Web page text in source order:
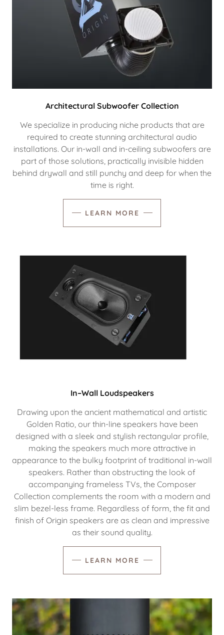
Architectural Subwoofer Collection
We specialize in producing niche products that are
required to create stunning architectural audio
installations. Our in-wall and in-ceiling subwoofers are
part of those solutions, practically invisible hidden
behind drywall and still punchy and deep for when the
time is right.
LEARN MORE
In–Wall Loudspeakers
Drawing upon the ancient mathematical and artistic
Golden Ratio, our thin-line speakers have been
designed with a sleek and stylish rectangular profile,
making the speakers much more attractive in
appearance to the bulky footprint of traditional in-wall
speakers. Rather than obstructing the look of
accompanying frameless TVs, the Composer
Collection complements the room with a modern and
slim bezel-less frame. Regardless of form, the fit and
finish of Origin speakers are as clean and impressive
as their sound quality.
LEARN MORE